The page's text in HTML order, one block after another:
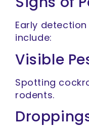
Early
include:
Visible
Spotting
rodents.